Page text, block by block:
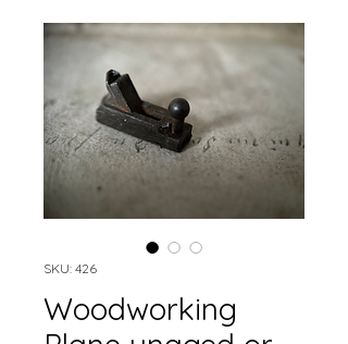
SKU: 426
Woodworking